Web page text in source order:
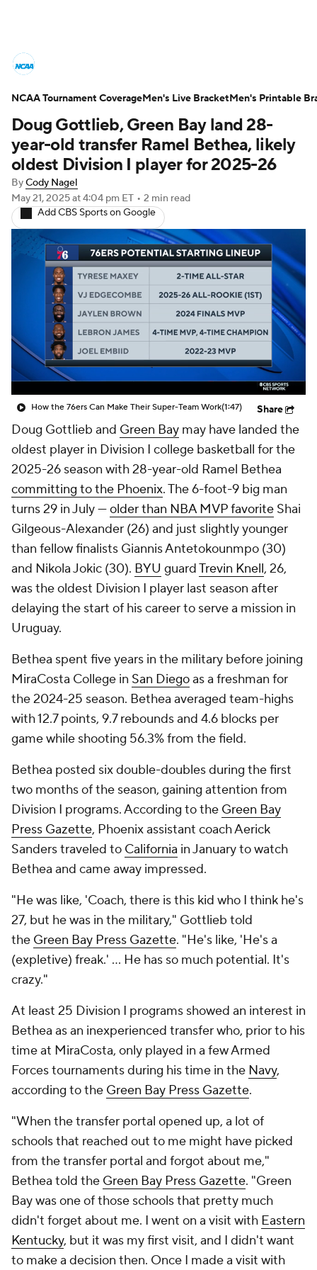
NCAA Tournament Bracket Games
Men's Live Bracket
Men's Printable Bracket Schedule
NIT Bracket Standings
Stats Teams Players
College Basketball Betting
Women's BB NBA Draft
Prospect Rankings 2026 Top Recruits
2026 Top Classes CBS Sports Classic
Doug Gottlieb, Green Bay land 28-
year-old transfer Ramel Bethea, likely
oldest Division I player for 2025-26
ByCody Nagel
May 21, 2025at 4:04 pm ET • 2 min read
Add CBS Sports on Google
How the 76ers Can Make Their Super-Team Work(1:47) Share
Doug Gottlieb and Green Bay may have landed the
oldest player in Division I college basketball for the
2025-26 season with 28-year-old Ramel Bethea
committing to the Phoenix. The 6-foot-9 big man
turns 29 in July —older than NBA MVP favorite Shai
Gilgeous-Alexander (26) and just slightly younger
than fellow finalists Giannis Antetokounmpo (30)
and Nikola Jokic (30). BYU guardTrevin Knell, 26,
was the oldest Division I player last season after
delaying the start of his career to serve a mission in
Uruguay.
Bethea spent five years in the military before joining
MiraCosta College in San Diegoas a freshman for
the 2024-25 season. Bethea averaged team-highs
with 12.7 points, 9.7 rebounds and 4.6 blocks per
game while shooting 56.3% from the field.
Bethea posted six double-doubles during the first
two months of the season, gaining attention from
Division I programs. According to the Green Bay
Press Gazette, Phoenix assistant coach Aerick
Sanders traveled to California in January to watch
Bethea and came away impressed.
"He was like, 'Coach, there is this kid who I think he's
27, but he was in the military," Gottlieb told
the Green Bay Press Gazette. "He's like, 'He's a
(expletive) freak.' ... He has so much potential. It's
crazy."
At least 25 Division I programs showed an interest in
Bethea as an inexperienced transfer who, prior to his
time at MiraCosta, only played in a few Armed
Forces tournaments during his time in the Navy,
according to the Green Bay Press Gazette.
"When the transfer portal opened up, a lot of
schools that reached out to me might have picked
from the transfer portal and forgot about me,"
Bethea told the Green Bay Press Gazette. "Green
Bay was one of those schools that pretty much
didn't forget about me. I went on a visit with Eastern
Kentucky, but it was my first visit, and I didn't want
to make a decision then. Once I made a visit with
NCAA Tournament CoverageMen's Live BracketMen's Printable